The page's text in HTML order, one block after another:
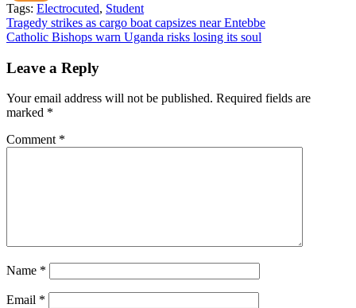
Tags: Electrocuted, Student
Post
navigation
Tragedy strikes as cargo boat capsizes near Entebbe
Catholic Bishops warn Uganda risks losing its soul
Leave a Reply
Your email address will not be published. Required fields are
marked *
Comment *
Name *
Email *